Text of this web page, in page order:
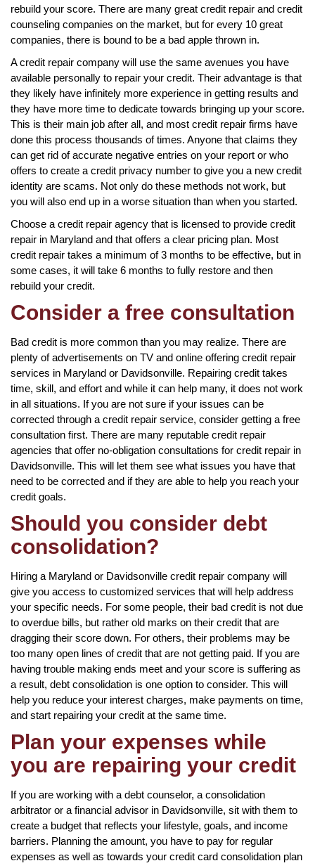
rebuild your score. There are many great credit repair and credit
counseling companies on the market, but for every 10 great
companies, there is bound to be a bad apple thrown in.
A credit repair company will use the same avenues you have
available personally to repair your credit. Their advantage is that
they likely have infinitely more experience in getting results and
they have more time to dedicate towards bringing up your score.
This is their main job after all, and most credit repair firms have
done this process thousands of times. Anyone that claims they
can get rid of accurate negative entries on your report or who
offers to create a credit privacy number to give you a new credit
identity are scams. Not only do these methods not work, but
you will also end up in a worse situation than when you started.
Choose a credit repair agency that is licensed to provide credit
repair in Maryland and that offers a clear pricing plan. Most
credit repair takes a minimum of 3 months to be effective, but in
some cases, it will take 6 months to fully restore and then
rebuild your credit.
Consider a free consultation
Bad credit is more common than you may realize. There are
plenty of advertisements on TV and online offering credit repair
services in Maryland or Davidsonville. Repairing credit takes
time, skill, and effort and while it can help many, it does not work
in all situations. If you are not sure if your issues can be
corrected through a credit repair service, consider getting a free
consultation first. There are many reputable credit repair
agencies that offer no-obligation consultations for credit repair in
Davidsonville. This will let them see what issues you have that
need to be corrected and if they are able to help you reach your
credit goals.
Should you consider debt
consolidation?
Hiring a Maryland or Davidsonville credit repair company will
give you access to customized services that will help address
your specific needs. For some people, their bad credit is not due
to overdue bills, but rather old marks on their credit that are
dragging their score down. For others, their problems may be
too many open lines of credit that are not getting paid. If you are
having trouble making ends meet and your score is suffering as
a result, debt consolidation is one option to consider. This will
help you reduce your interest charges, make payments on time,
and start repairing your credit at the same time.
Plan your expenses while
you are repairing your credit
If you are working with a debt counselor, a consolidation
arbitrator or a financial advisor in Davidsonville, sit with them to
create a budget that reflects your lifestyle, goals, and income
barriers. Planning the amount, you have to pay for regular
expenses as well as towards your credit card consolidation plan